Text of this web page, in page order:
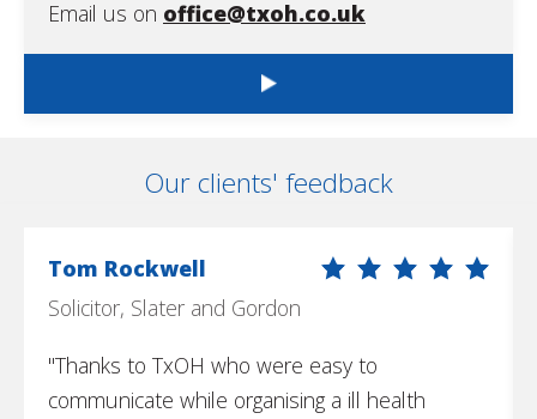
Email us on office@txoh.co.uk
Our clients' feedback
Tom Rockwell
Solicitor, Slater and Gordon
"Thanks to TxOH who were easy to
communicate while organising a ill health